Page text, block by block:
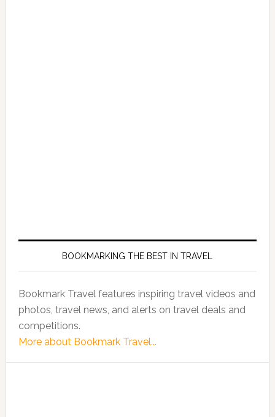
BOOKMARKING THE BEST IN TRAVEL
Bookmark Travel features inspiring travel videos and
photos, travel news, and alerts on travel deals and
competitions.
More about Bookmark Travel...